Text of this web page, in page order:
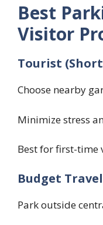
Best
Visitor
Tourist
Choose nearby
Minimize stress
Best for first-time
Budget
Park outside